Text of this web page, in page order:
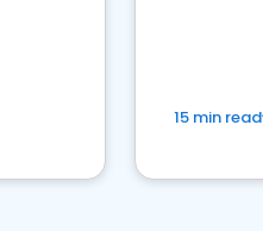
15 min read